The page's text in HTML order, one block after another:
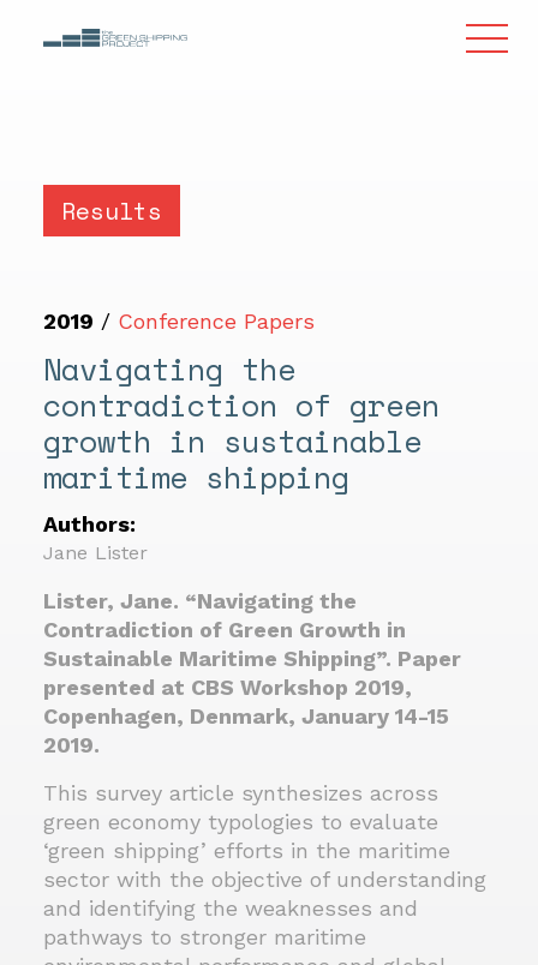
Results
2019 / Conference Papers
Navigating the
contradiction of green
growth in sustainable
maritime shipping
Authors:
Jane Lister
Lister, Jane. “Navigating the
Contradiction of Green Growth in
Sustainable Maritime Shipping”. Paper
presented at CBS Workshop 2019,
Copenhagen, Denmark, January 14-15
2019.
This survey article synthesizes across
green economy typologies to evaluate
‘green shipping’ efforts in the maritime
sector with the objective of understanding
and identifying the weaknesses and
pathways to stronger maritime